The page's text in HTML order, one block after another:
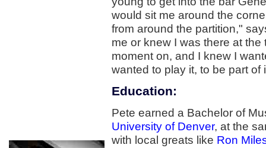
would sit me around the
from around the partition,"
me or knew I was there at
moment on, and I knew I
wanted to play it, to be part of
Education:
Pete earned a Bachelor of
University of Denver, at the
with local greats like Ron